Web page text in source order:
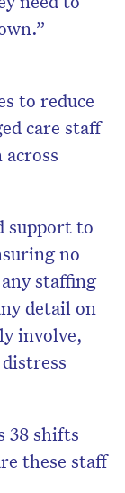
to reduce
care staff
support to
no
staffing
detail on
involve,
38 shifts
these staff